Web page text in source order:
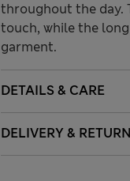
throughout the day.
touch, while the
garment.
DETAILS & CARE
DELIVERY &